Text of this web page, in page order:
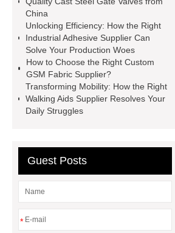
Screen
Perforated Sheet
GFRC stadium
facade
2.0 Ata Hyperbaric Oxygen
Chamber
custom chocolate molds
for PR gifting
High-Peel-Strength
Hot Melt Adhesive
corn silage
China
Unlocking Efficiency: How the Right
Industrial Adhesive Supplier Can
Solve Your Production Woes
How to Choose the Right Custom
GSM Fabric Supplier?
Transforming Mobility: How the Right
Walking Aids Supplier Resolves Your
Daily Struggles
Guest Posts
*